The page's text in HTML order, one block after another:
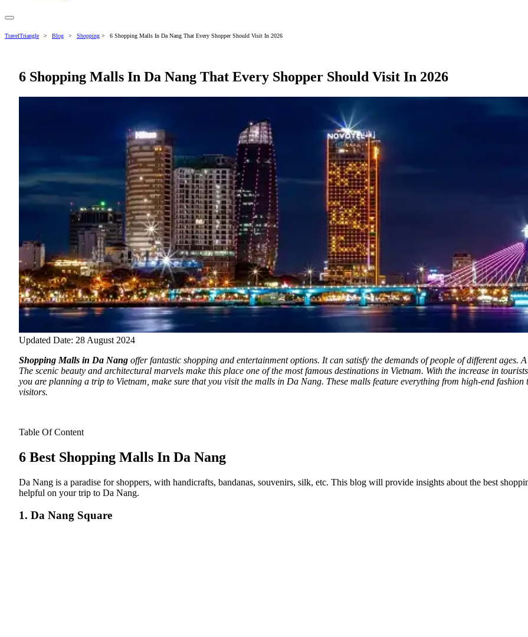
TravelTriangle > Blog > Shopping > 6 Shopping Malls In Da Nang That Every Shopper Should Visit In 2026
6 Shopping Malls In Da Nang That Every Shopper Should Visit In 2026
Updated Date: 28 August 2024
Shopping Malls in Da Nang offer fantastic shopping and entertainment options. It can satisfy the demands of people of different
The scenic beauty and architectural marvels make this place one of the most famous destinations in Vietnam. With the increase in
you are planning a trip to Vietnam, make sure that you visit the malls in Da Nang. These malls feature everything from high-end
visitors.
Table Of Content
6 Best Shopping Malls In Da Nang
Da Nang is a paradise for shoppers, with handicrafts, bandanas, souvenirs, silk, etc. This blog will provide insights about the best
helpful on your trip to Da Nang.
1. Da Nang Square